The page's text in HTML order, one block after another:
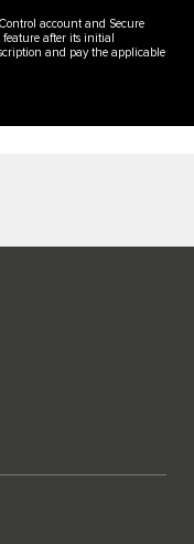
account and Secure
after its initial
and pay the applicable